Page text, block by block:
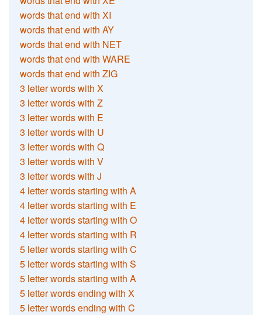
words that end with XI
words that end with AY
words that end with NET
words that end with WARE
words that end with ZIG
3 letter words with X
3 letter words with Z
3 letter words with E
3 letter words with U
3 letter words with Q
3 letter words with V
3 letter words with J
4 letter words starting with A
4 letter words starting with E
4 letter words starting with O
4 letter words starting with R
5 letter words starting with C
5 letter words starting with S
5 letter words starting with A
5 letter words ending with X
5 letter words ending with C